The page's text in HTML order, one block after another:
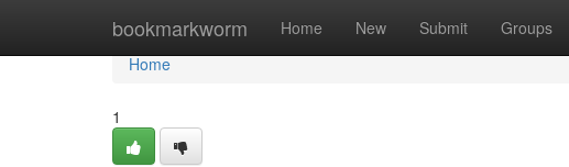
bookmarkworm Home New Submit Groups
Home
Home
1